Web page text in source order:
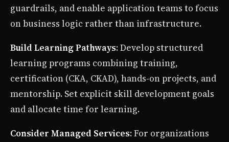
guardrails, and enable application teams to focus
on business logic rather than infrastructure.
Build Learning Pathways: Develop structured
learning programs combining training,
certification (CKA, CKAD), hands-on projects, and
mentorship. Set explicit skill development goals
and allocate time for learning.
Consider Managed Services: For organizations